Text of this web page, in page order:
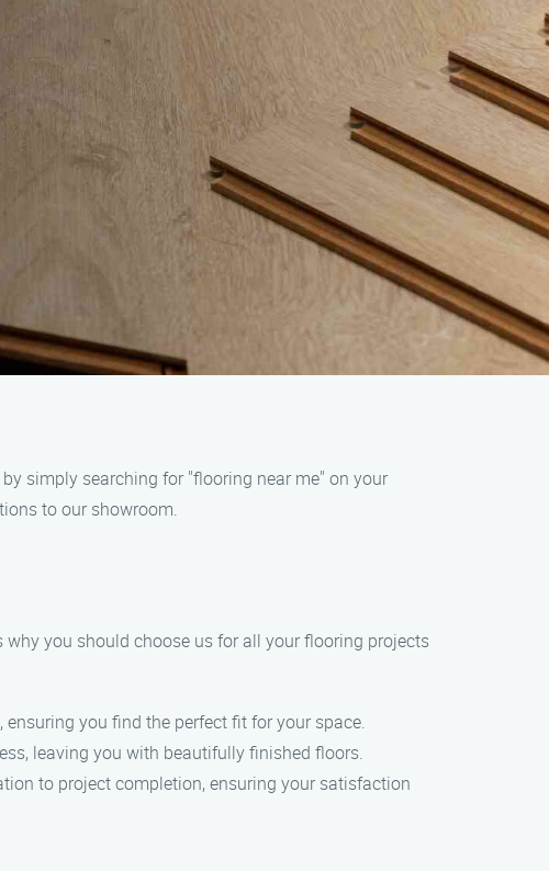
simply searching for "flooring near me" on your
to our showroom.
why you should choose us for all your flooring projects
you find the perfect fit for your space.
leaving you with beautifully finished floors.
to project completion, ensuring your satisfaction